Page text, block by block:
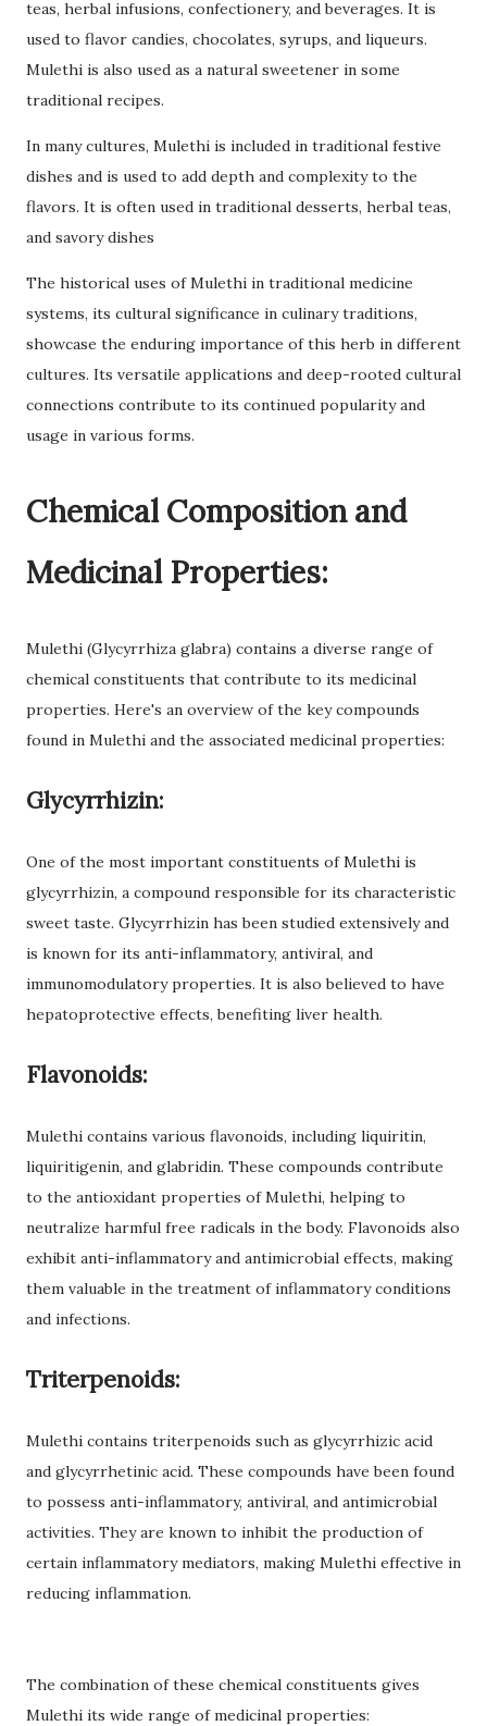
teas, herbal infusions, confectionery, and beverages. It is
used to flavor candies, chocolates, syrups, and liqueurs.
Mulethi is also used as a natural sweetener in some
traditional recipes.
In many cultures, Mulethi is included in traditional festive
dishes and is used to add depth and complexity to the
flavors. It is often used in traditional desserts, herbal teas,
and savory dishes
The historical uses of Mulethi in traditional medicine
systems, its cultural significance in culinary traditions,
showcase the enduring importance of this herb in different
cultures. Its versatile applications and deep-rooted cultural
connections contribute to its continued popularity and
usage in various forms.
Chemical Composition and
Medicinal Properties:
Mulethi (Glycyrrhiza glabra) contains a diverse range of
chemical constituents that contribute to its medicinal
properties. Here's an overview of the key compounds
found in Mulethi and the associated medicinal properties:
Glycyrrhizin:
One of the most important constituents of Mulethi is
glycyrrhizin, a compound responsible for its characteristic
sweet taste. Glycyrrhizin has been studied extensively and
is known for its anti-inflammatory, antiviral, and
immunomodulatory properties. It is also believed to have
hepatoprotective effects, benefiting liver health.
Flavonoids:
Mulethi contains various flavonoids, including liquiritin,
liquiritigenin, and glabridin. These compounds contribute
to the antioxidant properties of Mulethi, helping to
neutralize harmful free radicals in the body. Flavonoids also
exhibit anti-inflammatory and antimicrobial effects, making
them valuable in the treatment of inflammatory conditions
and infections.
Triterpenoids:
Mulethi contains triterpenoids such as glycyrrhizic acid
and glycyrrhetinic acid. These compounds have been found
to possess anti-inflammatory, antiviral, and antimicrobial
activities. They are known to inhibit the production of
certain inflammatory mediators, making Mulethi effective in
reducing inflammation.
The combination of these chemical constituents gives
Mulethi its wide range of medicinal properties: